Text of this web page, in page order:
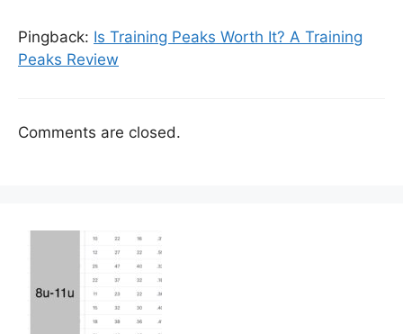
Pingback: Is Training Peaks Worth It? A Training
Peaks Review
Comments are closed.